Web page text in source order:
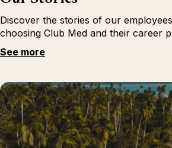
Discover the stories of our
choosing Club Med and their career
See more